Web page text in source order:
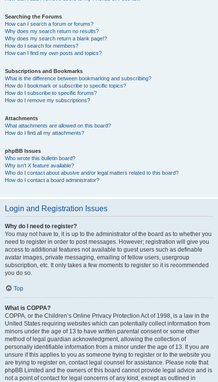
Searching the Forums
How can I search a forum or forums?
Why does my search return no results?
Why does my search return a blank page!?
How do I search for members?
How can I find my own posts and topics?
Subscriptions and Bookmarks
What is the difference between bookmarking and subscribing?
How do I bookmark or subscribe to specific topics?
How do I subscribe to specific forums?
How do I remove my subscriptions?
Attachments
What attachments are allowed on this board?
How do I find all my attachments?
phpBB Issues
Who wrote this bulletin board?
Why isn’t X feature available?
Who do I contact about abusive and/or legal matters related to this board?
How do I contact a board administrator?
Login and Registration Issues
Why do I need to register?
You may not have to, it is up to the administrator of the board as to whether you
need to register in order to post messages. However; registration will give you
access to additional features not available to guest users such as definable
avatar images, private messaging, emailing of fellow users, usergroup
subscription, etc. It only takes a few moments to register so it is recommended
you do so.
Top
What is COPPA?
COPPA, or the Children’s Online Privacy Protection Act of 1998, is a law in the
United States requiring websites which can potentially collect information from
minors under the age of 13 to have written parental consent or some other
method of legal guardian acknowledgment, allowing the collection of
personally identifiable information from a minor under the age of 13. If you are
unsure if this applies to you as someone trying to register or to the website you
are trying to register on, contact legal counsel for assistance. Please note that
phpBB Limited and the owners of this board cannot provide legal advice and is
not a point of contact for legal concerns of any kind, except as outlined in